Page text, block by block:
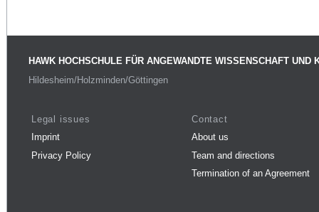
HAWK HOCHSCHULE FÜR ANGEWANDTE WISSENSCHAFT UND
Hildesheim/Holzminden/Göttingen
Legal issues
Imprint
Privacy Policy
Contact
About us
Team and directions
Termination of an Agreement